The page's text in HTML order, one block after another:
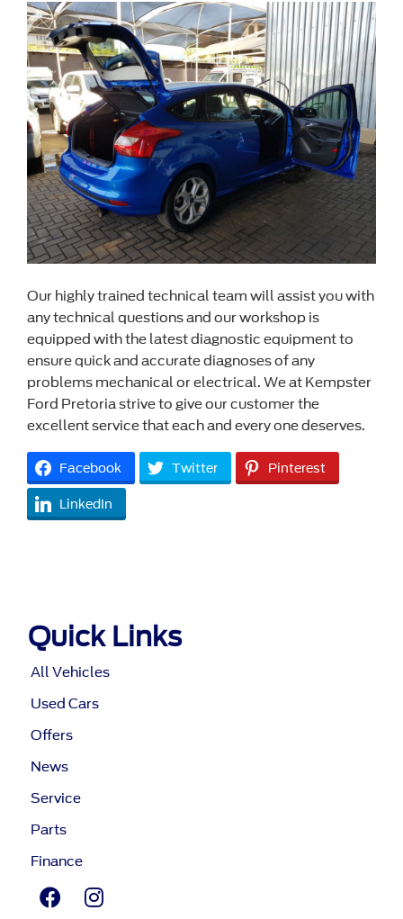
Our highly trained technical team will assist you with
any technical questions and our workshop is
equipped with the latest diagnostic equipment to
ensure quick and accurate diagnoses of any
problems mechanical or electrical. We at Kempster
Ford Pretoria strive to give our customer the
excellent service that each and every one deserves.
Facebook Twitter Pinterest
LinkedIn
Quick Links
All Vehicles
Used Cars
Offers
News
Service
Parts
Finance